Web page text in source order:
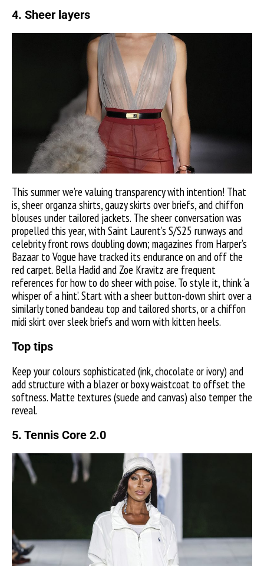
4. Sheer layers
This summer we’re valuing transparency with intention! That
is, sheer organza shirts, gauzy skirts over briefs, and chiffon
blouses under tailored jackets. The sheer conversation was
propelled this year, with Saint Laurent’s S/S25 runways and
celebrity front rows doubling down; magazines from Harper’s
Bazaar to Vogue have tracked its endurance on and off the
red carpet. Bella Hadid and Zoe Kravitz are frequent
references for how to do sheer with poise. To style it, think ‘a
whisper of a hint’. Start with a sheer button-down shirt over a
similarly toned bandeau top and tailored shorts, or a chiffon
midi skirt over sleek briefs and worn with kitten heels.
Top tips
Keep your colours sophisticated (ink, chocolate or ivory) and
add structure with a blazer or boxy waistcoat to offset the
softness. Matte textures (suede and canvas) also temper the
reveal.
5. Tennis Core 2.0